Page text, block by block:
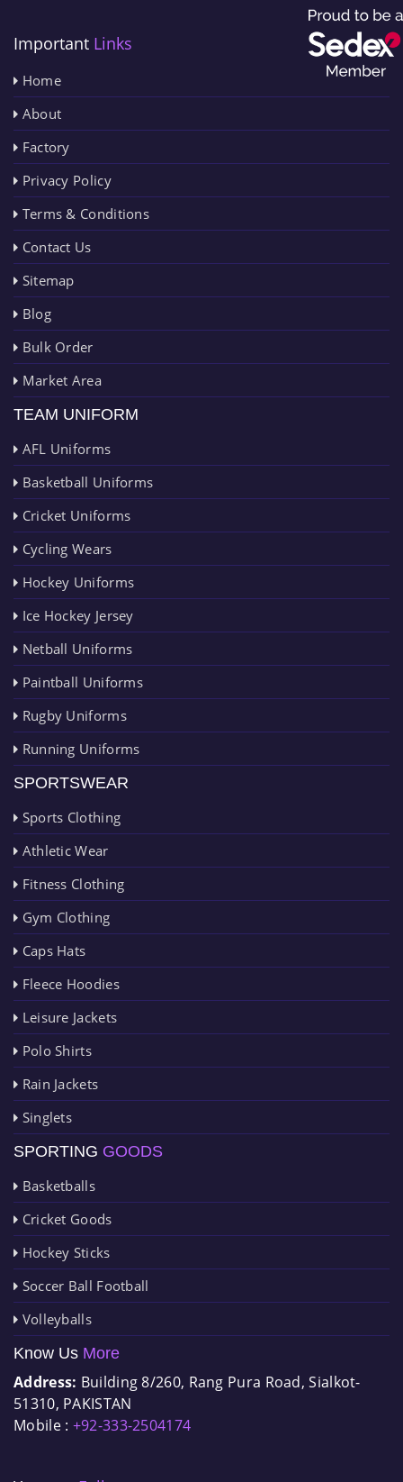
Important Links
Home
About
Factory
Privacy Policy
Terms & Conditions
Contact Us
Sitemap
Blog
Bulk Order
Market Area
TEAM UNIFORM
AFL Uniforms
Basketball Uniforms
Cricket Uniforms
Cycling Wears
Hockey Uniforms
Ice Hockey Jersey
Netball Uniforms
Paintball Uniforms
Rugby Uniforms
Running Uniforms
SPORTSWEAR
Sports Clothing
Athletic Wear
Fitness Clothing
Gym Clothing
Caps Hats
Fleece Hoodies
Leisure Jackets
Polo Shirts
Rain Jackets
Singlets
SPORTING GOODS
Basketballs
Cricket Goods
Hockey Sticks
Soccer Ball Football
Volleyballs
Know Us More
Address: Building 8/260, Rang Pura Road, Sialkot-
51310, PAKISTAN
Mobile : +92-333-2504174